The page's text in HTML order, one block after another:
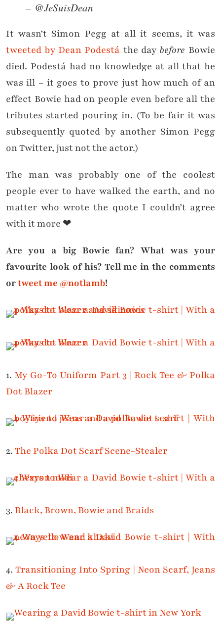
– @JeSuisDean
It wasn’t Simon Pegg at all it seems, it was
tweeted by Dean Podestá the day before Bowie
died. Podestá had no knowledge at all that he
was ill – it goes to prove just how much of an
effect Bowie had on people even before all the
tributes started pouring in. (To be fair it was
subsequently quoted by another Simon Pegg
on Twitter, just not the actor.)
The man was probably one of the coolest
people ever to have walked the earth, and no
matter who wrote the quote I couldn’t agree
with it more ❤
Are you a big Bowie fan? What was your
favourite look of his? Tell me in the comments
ortweet me @notlamb!
1. My Go-To Uniform Part 3 | Rock Tee & Polka
Dot Blazer
2.The Polka Dot Scarf Scene-Stealer
3. Black, Brown, Bowie and Braids
4.Transitioning Into Spring | Neon Scarf, Jeans
& A Rock Tee